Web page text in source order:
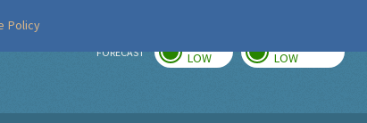
FORECAST LOW LOW
Policy